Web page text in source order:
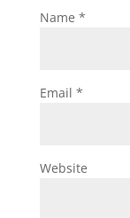
Name *
Email *
Website